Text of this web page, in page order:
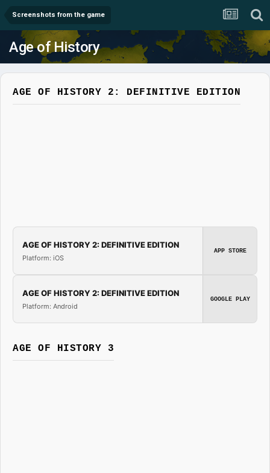
Screenshots from the game
Age of History
AGE OF HISTORY 2: DEFINITIVE EDITION
AGE OF HISTORY 2: DEFINITIVE EDITION
Platform: iOS
APP STORE
AGE OF HISTORY 2: DEFINITIVE EDITION
Platform: Android
GOOGLE PLAY
AGE OF HISTORY 3